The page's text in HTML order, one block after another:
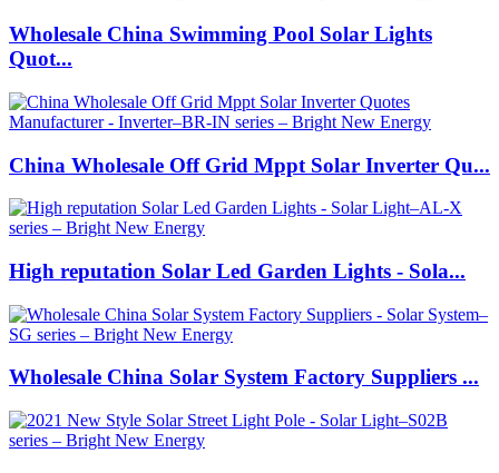
Wholesale China Swimming Pool Solar Lights
Quot...
China Wholesale Off Grid Mppt Solar Inverter Qu...
High reputation Solar Led Garden Lights - Sola...
Wholesale China Solar System Factory Suppliers ...